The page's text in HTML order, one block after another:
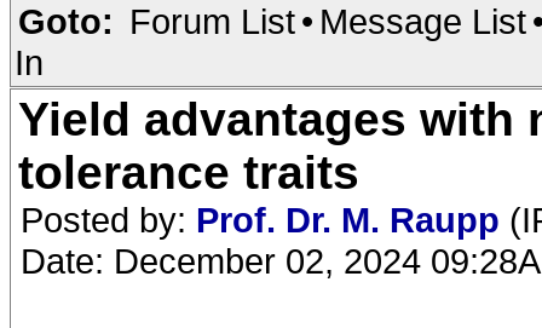
Goto: Forum List• Message List
In
Yield advantages with
tolerance traits
Posted by: Prof. Dr. M. Raupp
Date: December 02, 2024